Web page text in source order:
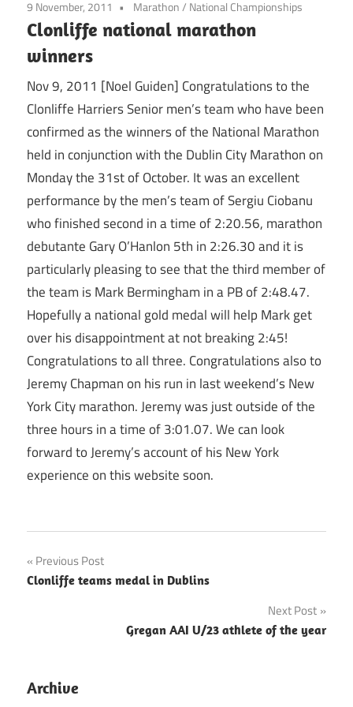
9 November, 2011 Marathon/ National Championships
Clonliffe national marathon
winners
Nov 9, 2011 [Noel Guiden] Congratulations to the
Clonliffe Harriers Senior men’s team who have been
confirmed as the winners of the National Marathon
held in conjunction with the Dublin City Marathon on
Monday the 31st of October. It was an excellent
performance by the men’s team of Sergiu Ciobanu
who finished second in a time of 2:20.56, marathon
debutante Gary O’Hanlon 5th in 2:26.30 and it is
particularly pleasing to see that the third member of
the team is Mark Bermingham in a PB of 2:48.47.
Hopefully a national gold medal will help Mark get
over his disappointment at not breaking 2:45!
Congratulations to all three. Congratulations also to
Jeremy Chapman on his run in last weekend’s New
York City marathon. Jeremy was just outside of the
three hours in a time of 3:01.07. We can look
forward to Jeremy’s account of his New York
experience on this website soon.
Post
navigation
Previous Post
Clonliffe teams medal in Dublins
Next Post
Gregan AAI U/23 athlete of the year
Archive